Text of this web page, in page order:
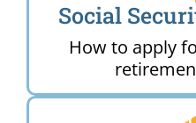
Social
How to apply